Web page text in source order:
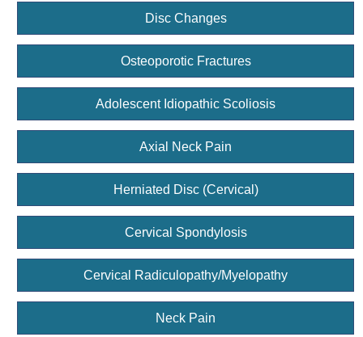
Disc Changes
Osteoporotic Fractures
Adolescent Idiopathic Scoliosis
Axial Neck Pain
Herniated Disc (Cervical)
Cervical Spondylosis
Cervical Radiculopathy/Myelopathy
Neck Pain